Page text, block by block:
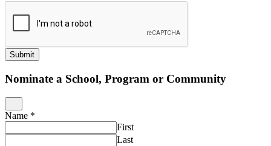
Submit
Nominate a School, Program or Community
Name *
First
Last